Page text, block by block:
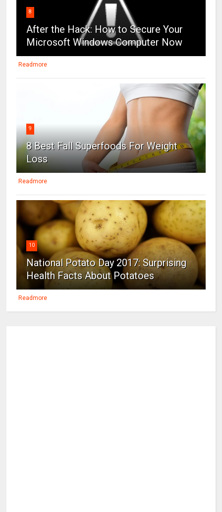
8
After the Hack: How to Secure Your
Microsoft Windows Computer Now
Readmore
9
8 Best Fall Superfoods For Weight
Loss
Readmore
10
National Potato Day 2017: Surprising
Health Facts About Potatoes
Readmore